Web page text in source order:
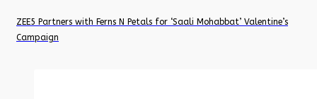
ZEE5 Partners with Ferns N Petals for ‘Saali Mohabbat’ Valentine’s
Campaign